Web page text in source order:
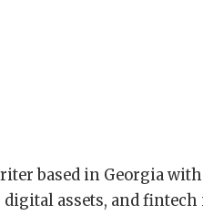
based in Georgia
assets, and